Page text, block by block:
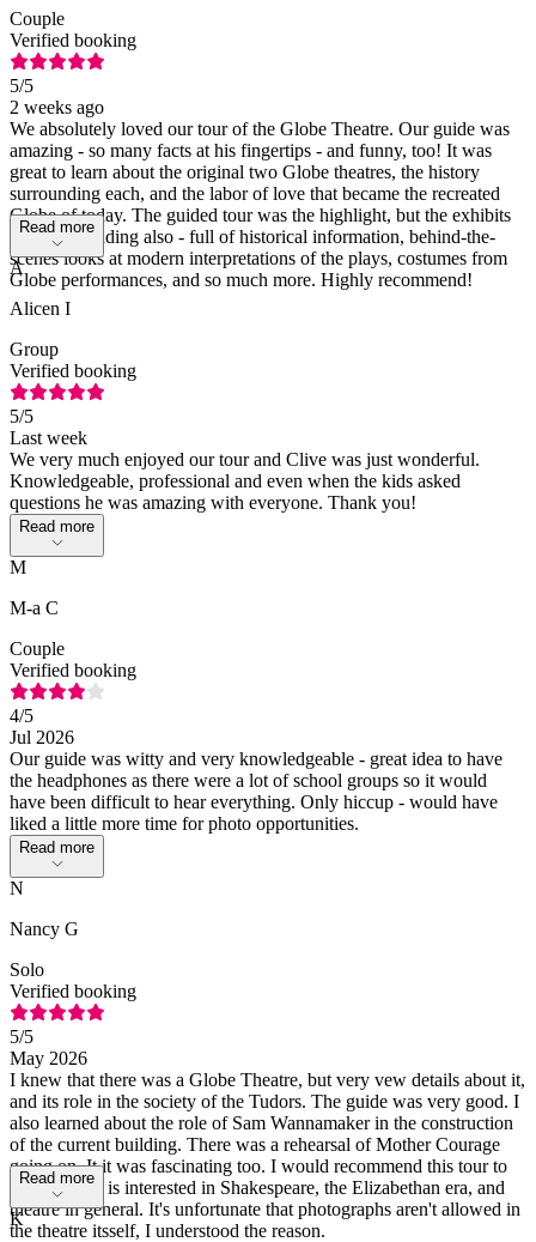
Couple
Verified booking
5/5
2 weeks ago
We absolutely loved our tour of the Globe Theatre. Our guide was
amazing - so many facts at his fingertips - and funny, too! It was
great to learn about the original two Globe theatres, the history
surrounding each, and the labor of love that became the recreated
Globe of today. The guided tour was the highlight, but the exhibits
were outstanding also - full of historical information, behind-the-
scenes looks at modern interpretations of the plays, costumes from
Globe performances, and so much more. Highly recommend!
Read more
A
Alicen I
Group
Verified booking
5/5
Last week
We very much enjoyed our tour and Clive was just wonderful.
Knowledgeable, professional and even when the kids asked
questions he was amazing with everyone. Thank you!
Read more
M
M-a C
Couple
Verified booking
4/5
Jul 2026
Our guide was witty and very knowledgeable - great idea to have
the headphones as there were a lot of school groups so it would
have been difficult to hear everything. Only hiccup - would have
liked a little more time for photo opportunities.
Read more
N
Nancy G
Solo
Verified booking
5/5
May 2026
I knew that there was a Globe Theatre, but very vew details about it,
and its role in the society of the Tudors. The guide was very good. I
also learned about the role of Sam Wannamaker in the construction
of the current building. There was a rehearsal of Mother Courage
going on, It it was fascinating too. I would recommend this tour to
anyone who is interested in Shakespeare, the Elizabethan era, and
theatre in general. It's unfortunate that photographs aren't allowed in
the theatre itsself, I understood the reason.
Read more
K